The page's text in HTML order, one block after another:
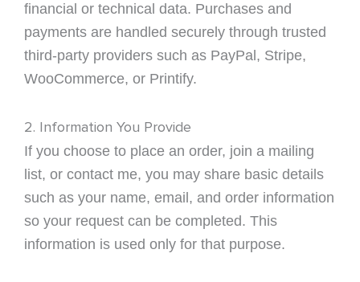
financial or technical data. Purchases and
payments are handled securely through trusted
third-party providers such as PayPal, Stripe,
WooCommerce, or Printify.
2. Information You Provide
If you choose to place an order, join a mailing
list, or contact me, you may share basic details
such as your name, email, and order information
so your request can be completed. This
information is used only for that purpose.